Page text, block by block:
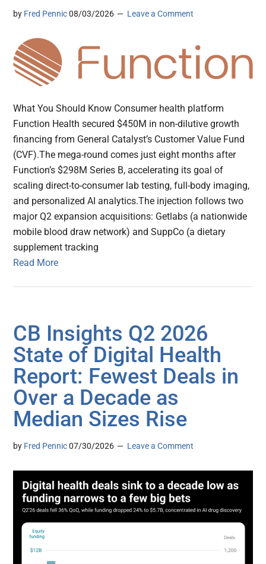
by Fred Pennic 08/03/2026 Leave a Comment
What You Should Know Consumer health platform
Function Health secured $450M in non-dilutive growth
financing from General Catalyst’s Customer Value Fund
(CVF).The mega-round comes just eight months after
Function’s $298M Series B, accelerating its goal of
scaling direct-to-consumer lab testing, full-body imaging,
and personalized AI analytics.The injection follows two
major Q2 expansion acquisitions: Getlabs (a nationwide
mobile blood draw network) and SuppCo (a dietary
supplement tracking
Read More
CB Insights Q2 2026
State of Digital Health
Report: Fewest Deals in
Over a Decade as
Median Sizes Rise
by Fred Pennic 07/30/2026 Leave a Comment